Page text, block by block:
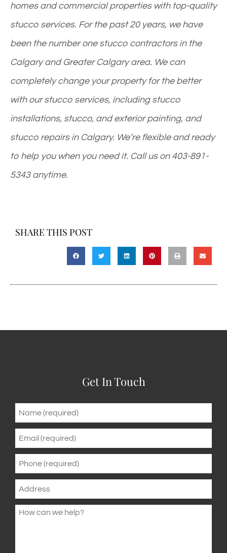
homes and commercial properties with top-quality
stucco services. For the past 20 years, we have
been the number one stucco contractors in the
Calgary and Greater Calgary area. We can
completely change your property for the better
with our stucco services, including stucco
installations, stucco, and exterior painting, and
stucco repairs in Calgary. We’re flexible and ready
to help you when you need it. Call us on 403-891-
5343anytime.
SHARE THIS POST
Get In Touch
*
Phone *
Address
How